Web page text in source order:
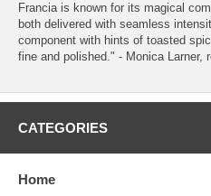
Francia is known for its magical
both delivered with seamless
component with hints of toasted
fine and polished." - Monica Larner,
CATEGORIES
Home